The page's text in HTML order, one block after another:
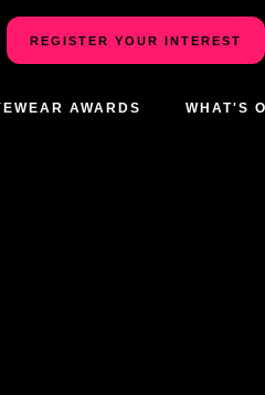
REGISTER YOUR INTEREST
AWARDS WHAT'S